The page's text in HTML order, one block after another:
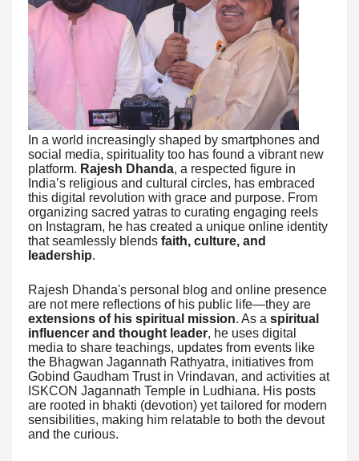
In a world increasingly shaped by smartphones and
social media, spirituality too has found a vibrant new
platform. Rajesh Dhanda, a respected figure in
India’s religious and cultural circles, has embraced
this digital revolution with grace and purpose. From
organizing sacred yatras to curating engaging reels
on Instagram, he has created a unique online identity
that seamlessly blends faith, culture, and
leadership.
Rajesh Dhanda's personal blog and online presence
are not mere reflections of his public life—they are
extensions of his spiritual mission. As a spiritual
influencer and thought leader, he uses digital
media to share teachings, updates from events like
the Bhagwan Jagannath Rathyatra, initiatives from
Gobind Gaudham Trust in Vrindavan, and activities at
ISKCON Jagannath Temple in Ludhiana. His posts
are rooted in bhakti (devotion) yet tailored for modern
sensibilities, making him relatable to both the devout
and the curious.